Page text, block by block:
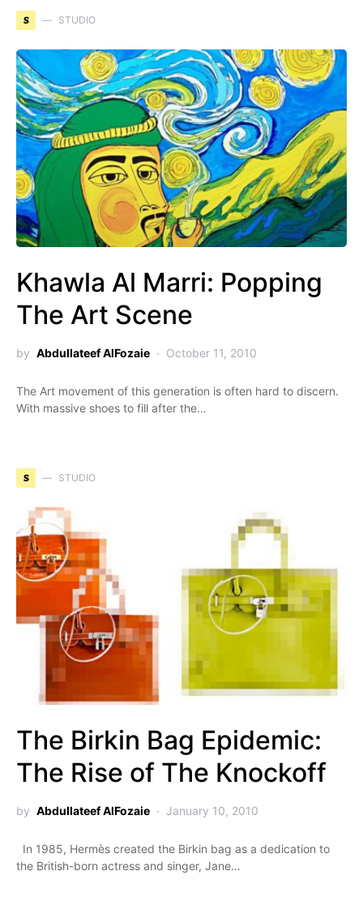
S STUDIO
Khawla Al Marri: Popping
The Art Scene
by Abdullateef AlFozaie October 11, 2010
The Art movement of this generation is often hard to discern.
With massive shoes to fill after the…
S STUDIO
The Birkin Bag Epidemic:
The Rise of The Knockoff
by Abdullateef AlFozaie January 10, 2010
In 1985, Hermès created the Birkin bag as a dedication to
the British-born actress and singer, Jane…